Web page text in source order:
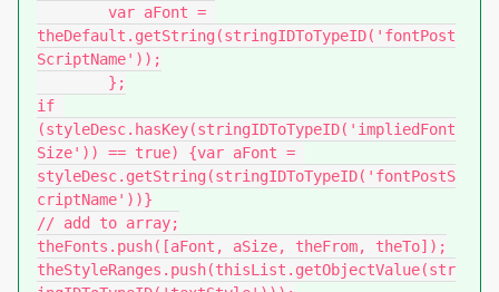
theDefault.getString(stringIDToTypeID('fontPost
ScriptName'));
if
(styleDesc.hasKey(stringIDToTypeID('impliedFont
Size')) == true) {var aFont =
styleDesc.getString(stringIDToTypeID('fontPostS
criptName'))}
// add to array;
theFonts.push([aFont, aSize, theFrom, theTo]);
theStyleRanges.push(thisList.getObjectValue(str